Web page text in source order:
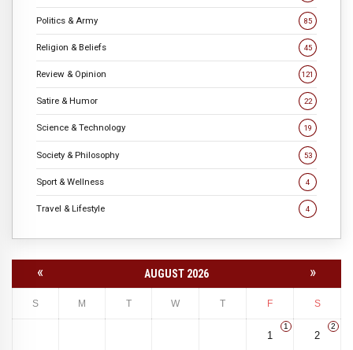
Politics & Army 85
Religion & Beliefs 45
Review & Opinion 121
Satire & Humor 22
Science & Technology 19
Society & Philosophy 53
Sport & Wellness 4
Travel & Lifestyle 4
« AUGUST 2026 »
S M T W T F S
1
1
2
2